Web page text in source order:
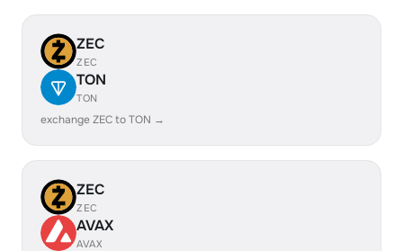
ZEC
ZEC
TON
TON
exchange ZEC to TON →
ZEC
ZEC
AVAX
AVAX